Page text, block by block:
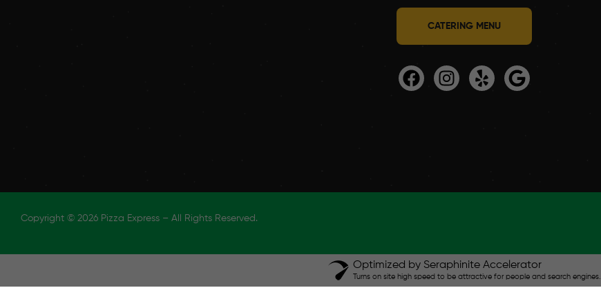
CATERING MENU
Copyright © 2026 Pizza Express – All Rights Reserved.
Optimized by Seraphinite Accelerator
Turns on site high speed to be attractive for people and search engines.